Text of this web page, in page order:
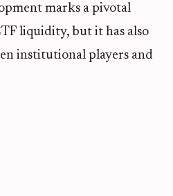
marks a pivotal
liquidity, but it has also
institutional players and